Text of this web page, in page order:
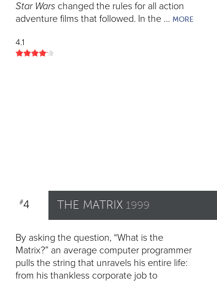
Star Wars changed the rules for all action
adventure films that followed. In the … MORE
4.1
#4 THE MATRIX 1999
By asking the question, “What is the
Matrix?” an average computer programmer
pulls the string that unravels his entire life:
from his thankless corporate job to